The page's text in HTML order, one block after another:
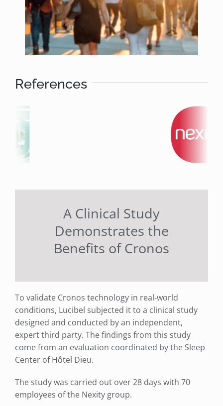
References
A Clinical Study
Demonstrates the
Benefits of Cronos
To validate Cronos technology in real-world
conditions, Lucibel subjected it to a clinical study
designed and conducted by an independent,
expert third party. The findings from this study
come from an evaluation coordinated by the Sleep
Center of Hôtel Dieu.
The study was carried out over 28 days with 70
employees of the Nexity group.